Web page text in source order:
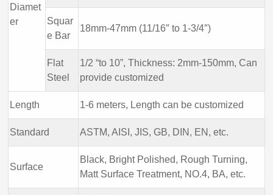
Diamet
er
Squar
e Bar
18mm-47mm (11/16″ to 1-3/4″)
Flat
Steel
1/2 “to 10”, Thickness: 2mm-150mm, Can
provide customized
Length 1-6 meters, Length can be customized
Standard ASTM, AISI, JIS, GB, DIN, EN, etc.
Surface
Black, Bright Polished, Rough Turning,
Matt Surface Treatment, NO.4, BA, etc.